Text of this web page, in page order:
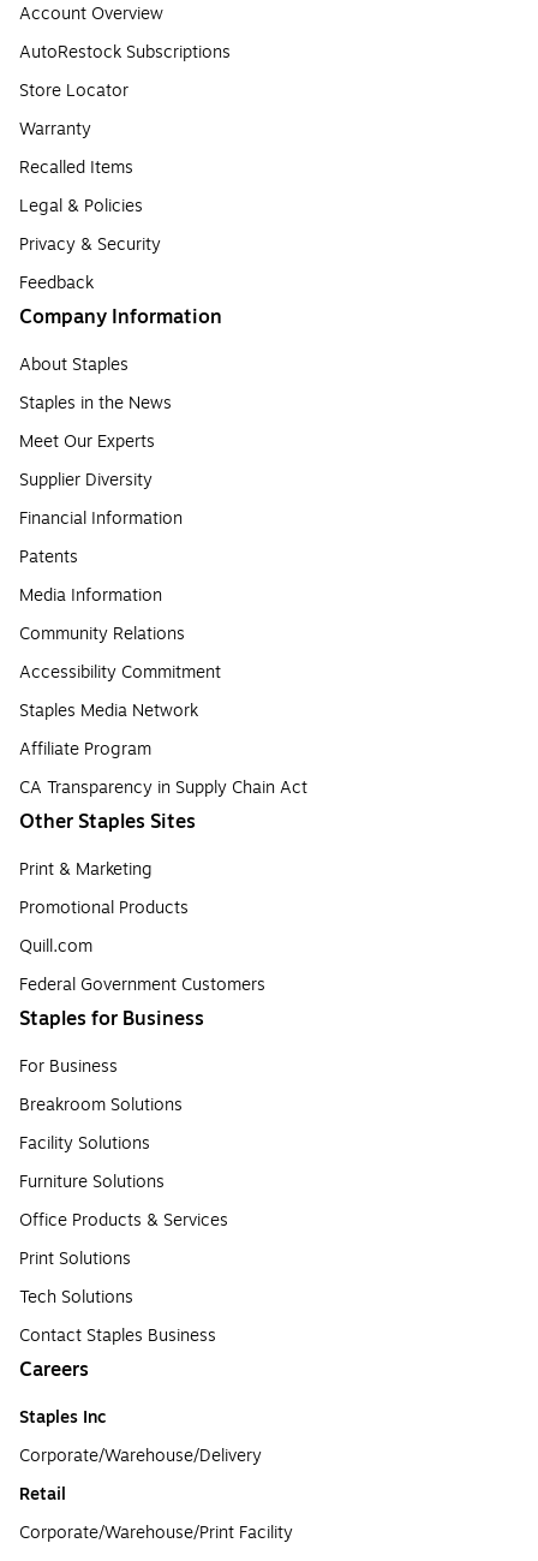
Account Overview
AutoRestock Subscriptions
Store Locator
Warranty
Recalled Items
Legal & Policies
Privacy & Security
Feedback
Company Information
About Staples
Staples in the News
Meet Our Experts
Supplier Diversity
Financial Information
Patents
Media Information
Community Relations
Accessibility Commitment
Staples Media Network
Affiliate Program
CA Transparency in Supply Chain Act
Other Staples Sites
Print & Marketing
Promotional Products
Quill.com
Federal Government Customers
Staples for Business
For Business
Breakroom Solutions
Facility Solutions
Furniture Solutions
Office Products & Services
Print Solutions
Tech Solutions
Contact Staples Business
Careers
Staples Inc
Corporate/Warehouse/Delivery
Retail
Corporate/Warehouse/Print Facility